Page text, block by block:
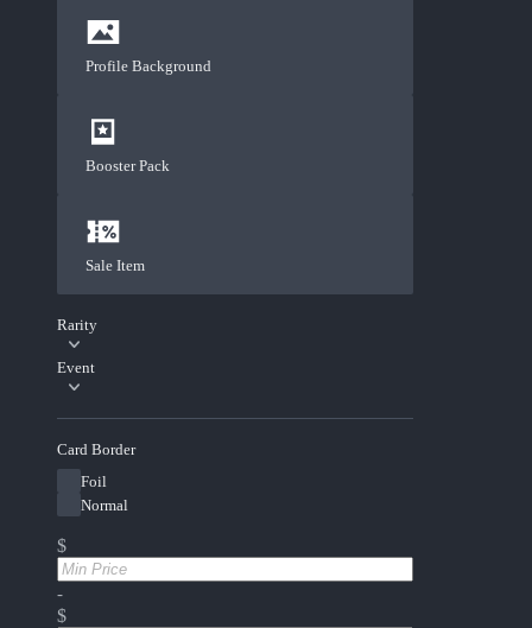
Profile Background
Booster Pack
Sale Item
Rarity
Event
Card Border
Foil
Normal
$
-
$